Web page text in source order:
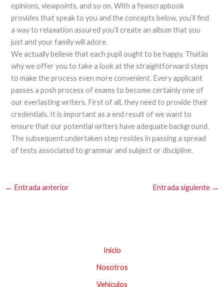
opinions, viewpoints, and so on. With a fewscrapbook
provides that speak to you and the concepts below, you’ll find
a way to relaxation assured you’ll create an album that you
just and your family will adore.
We actually believe that each pupil ought to be happy. Thatâs
why we offer you to take a look at the straightforward steps
to make the process even more convenient. Every applicant
passes a posh process of exams to become certainly one of
our everlasting writers. First of all, they need to provide their
credentials. It is important as a end result of we want to
ensure that our potential writers have adequate background.
The subsequent undertaken step resides in passing a spread
of tests associated to grammar and subject or discipline.
← Entrada anterior Entrada siguiente →
Inicio
Nosotros
Vehículos